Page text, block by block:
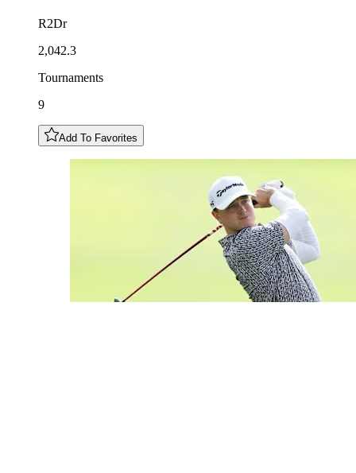
R2Dr
2,042.3
Tournaments
9
Add To Favorites